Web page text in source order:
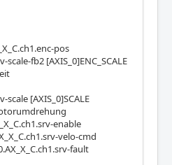
pos
scale-fb2 [AXIS_0]ENC_SCALE
scale [AXIS_0]SCALE
enable
velo-cmd
fault